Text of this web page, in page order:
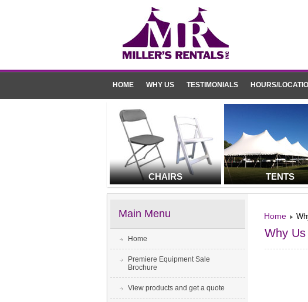
HOME WHY US TESTIMONIALS HOURS/
CHAIRS TENTS
Main Menu
Home
Premiere Equipment Sale
Brochure
View products and get a quote
Home
Why Us